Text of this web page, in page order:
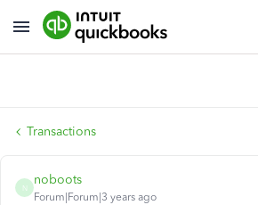
Transactions
N
noboots
Forum|Forum|3 years ago